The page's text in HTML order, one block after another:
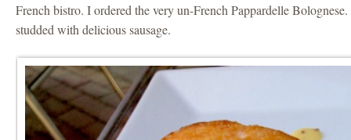
French bistro. I ordered the very un-French Pappardelle
studded with delicious sausage.